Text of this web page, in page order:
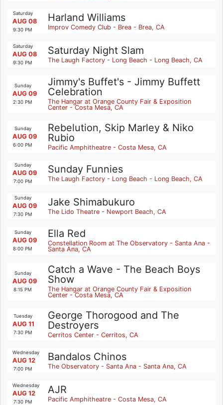
Saturday
AUG 08
9:30 PM
Harland Williams
Improv Comedy Club - Brea - Brea, CA
Saturday
AUG 08
9:30 PM
Saturday Night Slam
The Laugh Factory - Long Beach - Long Beach, CA
Sunday
AUG 09
2:30 PM
Jimmy's Buffet's - Jimmy Buffett
Celebration
The Hangar at Orange County Fair & Exposition
Center - Costa Mesa, CA
Sunday
AUG 09
6:00 PM
Rebelution, Skip Marley & Niko
Rubio
Pacific Amphitheatre - Costa Mesa, CA
Sunday
AUG 09
7:00 PM
Sunday Funnies
The Laugh Factory - Long Beach - Long Beach, CA
Sunday
AUG 09
7:30 PM
Jake Shimabukuro
The Lido Theatre - Newport Beach, CA
Sunday
AUG 09
8:00 PM
Ella Red
Constellation Room at The Observatory - Santa Ana -
Santa Ana, CA
Sunday
AUG 09
8:15 PM
Catch a Wave - The Beach Boys
Show
The Hangar at Orange County Fair & Exposition
Center - Costa Mesa, CA
Tuesday
AUG 11
7:30 PM
George Thorogood and The
Destroyers
Cerritos Center - Cerritos, CA
Wednesday
AUG 12
7:00 PM
Bandalos Chinos
The Observatory - Santa Ana - Santa Ana, CA
Wednesday
AUG 12
7:30 PM
AJR
Pacific Amphitheatre - Costa Mesa, CA